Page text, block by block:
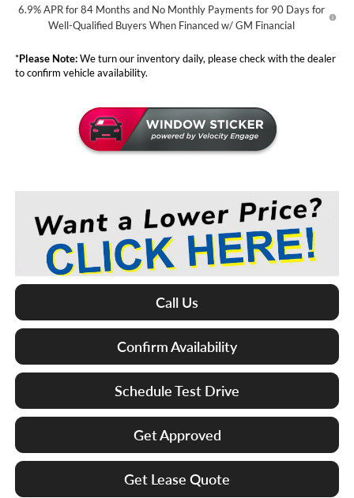
6.9% APR for 84 Months and No Monthly Payments for 90 Days for
Well-Qualified Buyers When Financed w/ GM Financial
*Please Note:We turn our inventory daily, please check with the dealer
to confirm vehicle availability.
Call Us
Confirm Availability
Schedule Test Drive
Get Approved
Get Lease Quote